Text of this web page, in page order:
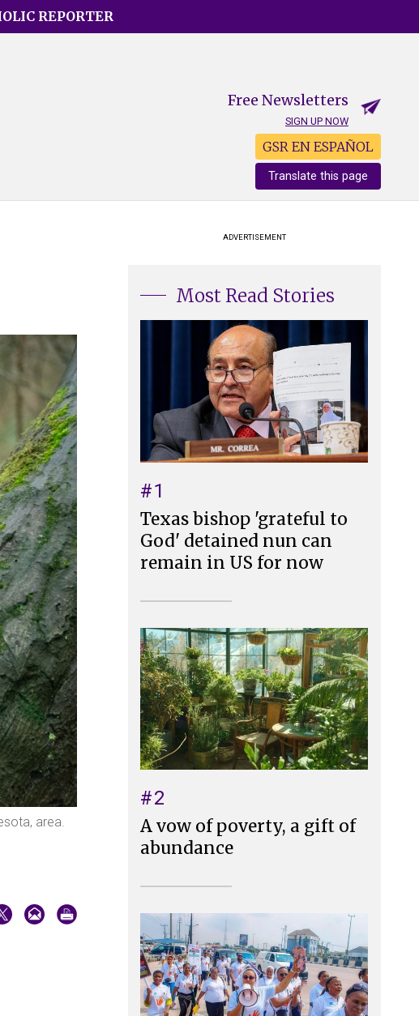
REPORTER
Free Newsletters
SIGN UP NOW
GSR EN ESPAÑOL
Translate this page
area.
ADVERTISEMENT
Most Read Stories
#1
Texas bishop 'grateful to
God' detained nun can
remain in US for now
#2
A vow of poverty, a gift of
abundance